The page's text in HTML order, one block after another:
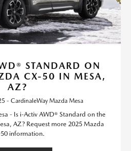
STANDARD ON
CX-50 IN MESA,
AZ?
- CardinaleWay Mazda Mesa
- Is i-Activ AWD® Standard on the
AZ? Request more 2025 Mazda
information.